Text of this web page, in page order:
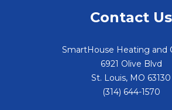
Contact Us
SmartHouse Heating and
6921 Olive Blvd
St. Louis, MO 63130
(314) 644-1570